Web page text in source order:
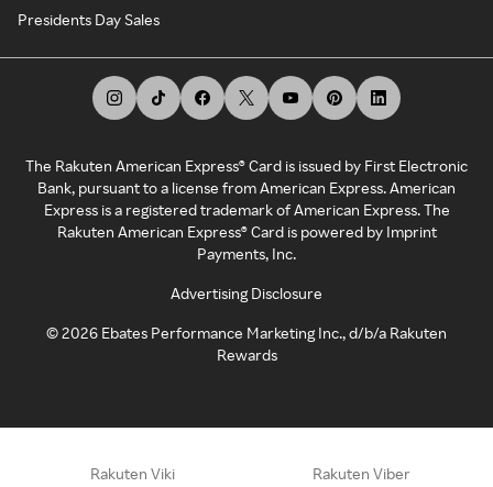
Presidents Day Sales
The Rakuten American Express® Card is issued by First Electronic
Bank, pursuant to a license from American Express. American
Express is a registered trademark of American Express. The
Rakuten American Express® Card is powered by Imprint
Payments, Inc.
Advertising Disclosure
©2026 Ebates Performance Marketing Inc., d/b/a Rakuten
Rewards
Rakuten Viki Rakuten Viber